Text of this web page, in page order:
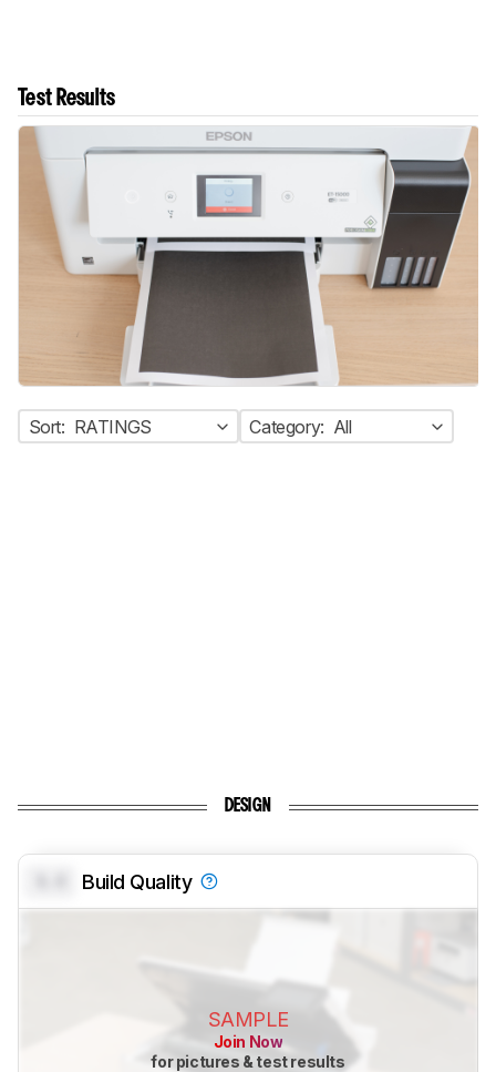
Test Results
Sort: RATINGS Category: All
DESIGN
Build Quality
SAMPLE
Join Now
for pictures & test results